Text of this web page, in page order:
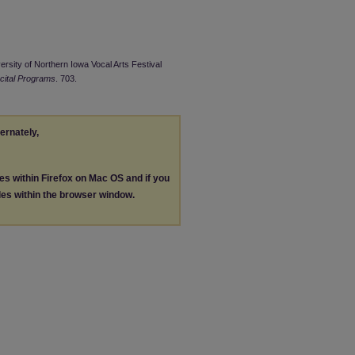
of Northern Iowa Vocal Arts Festival
Programs . 703.
within Firefox on Mac OS and if you
within the browser window.